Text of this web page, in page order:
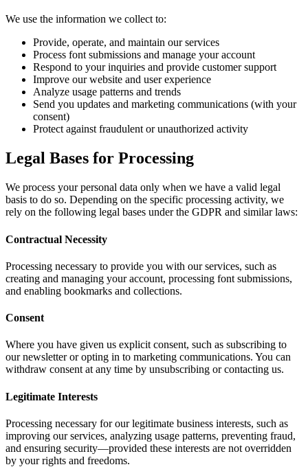
We use the information we collect to:
Provide, operate, and maintain our services
Process font submissions and manage your account
Respond to your inquiries and provide customer support
Improve our website and user experience
Analyze usage patterns and trends
Send you updates and marketing communications (with your
consent)
Protect against fraudulent or unauthorized activity
Legal Bases for Processing
We process your personal data only when we have a valid legal
basis to do so. Depending on the specific processing activity, we
rely on the following legal bases under the GDPR and similar laws:
Contractual Necessity
Processing necessary to provide you with our services, such as
creating and managing your account, processing font submissions,
and enabling bookmarks and collections.
Consent
Where you have given us explicit consent, such as subscribing to
our newsletter or opting in to marketing communications. You can
withdraw consent at any time by unsubscribing or contacting us.
Legitimate Interests
Processing necessary for our legitimate business interests, such as
improving our services, analyzing usage patterns, preventing fraud,
and ensuring security—provided these interests are not overridden
by your rights and freedoms.